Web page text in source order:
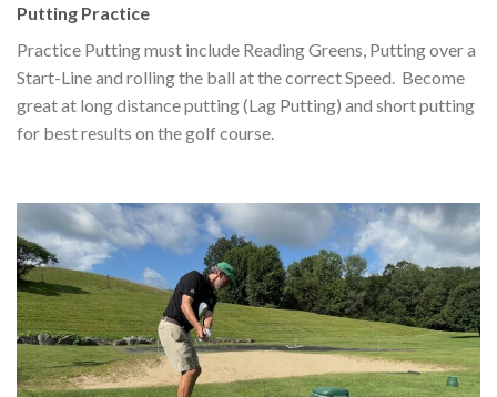
Putting Practice
Practice Putting must include Reading Greens, Putting over a
Start-Line and rolling the ball at the correct Speed. Become
great at long distance putting (Lag Putting) and short putting
for best results on the golf course.